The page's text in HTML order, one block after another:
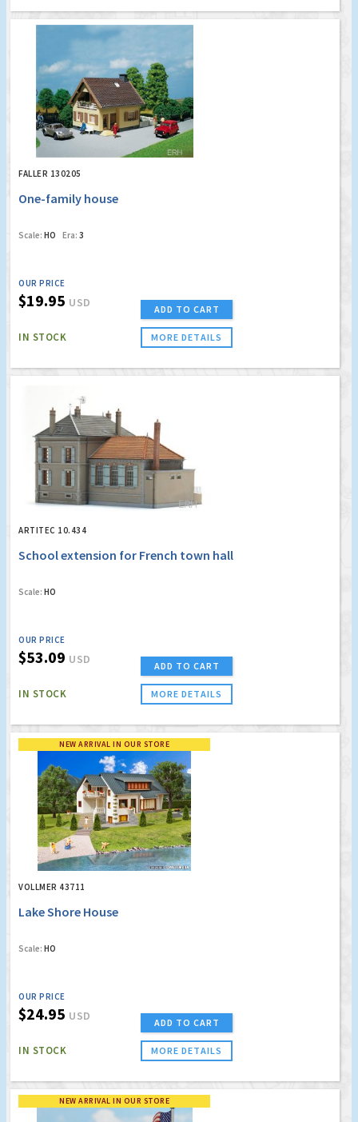
FALLER 130205
One-family house
Scale: HO Era: 3
OUR PRICE
$19.95 USD
IN STOCK
ADD TO CART
MORE DETAILS
ARTITEC 10.434
School extension for French town hall
Scale: HO
OUR PRICE
$53.09 USD
IN STOCK
ADD TO CART
MORE DETAILS
NEW ARRIVAL IN OUR STORE
VOLLMER 43711
Lake Shore House
Scale: HO
OUR PRICE
$24.95 USD
IN STOCK
ADD TO CART
MORE DETAILS
NEW ARRIVAL IN OUR STORE